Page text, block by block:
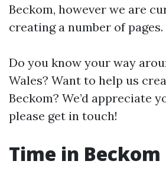
Beckom, however we are
creating a number of pages.
Do you know your way
Wales? Want to help us
Beckom? We’d appreciate
please get in touch!
Time in Beckom